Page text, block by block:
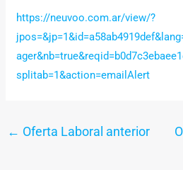
https://neuvoo.com.ar/view/?
splitab=1&action=emailAlert
← Oferta Laboral anterior